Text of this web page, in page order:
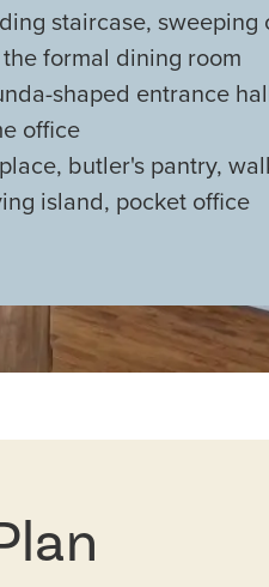
staircase,
formal dining room
shaped entrance
office
butler's pantry,
island, pocket office